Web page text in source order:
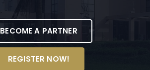
BECOME A PARTNER
REGISTER NOW!